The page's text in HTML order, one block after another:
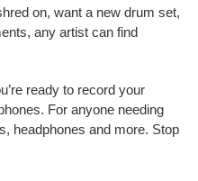
on, want a new drum set,
any artist can find
ready to record your
For anyone needing
headphones and more. Stop